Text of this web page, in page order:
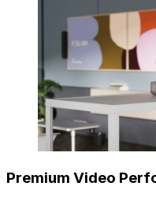
Premium Video